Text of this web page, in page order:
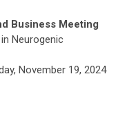
Business Meeting
Neurogenic
November 19, 2024